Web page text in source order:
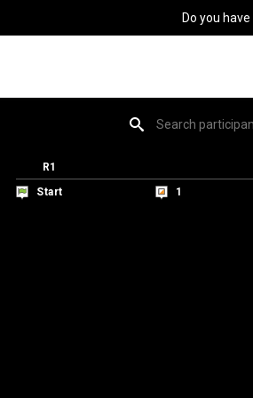
Do you
R1
Start 1
R1
Start 1